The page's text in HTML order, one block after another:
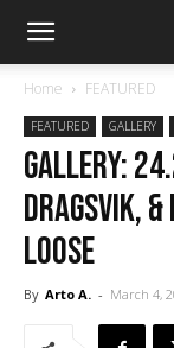
Home FEATURED
FEATURED GALLERY
GALLERY:
Dragsvik,
Loose
By Arto A. - March 4,